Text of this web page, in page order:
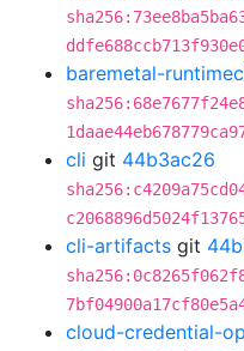
baremetal-
cli git 44b3ac26
cli-artifacts git
cloud-credential-